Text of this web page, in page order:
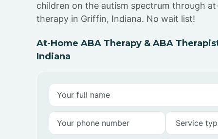
children on the autism spectrum through
therapy in Griffin, Indiana. No wait list!
At-Home ABA Therapy & ABA
Indiana